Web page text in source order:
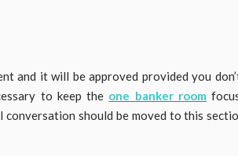
and it will be approved provided you
to keep the one banker room
should be moved to this